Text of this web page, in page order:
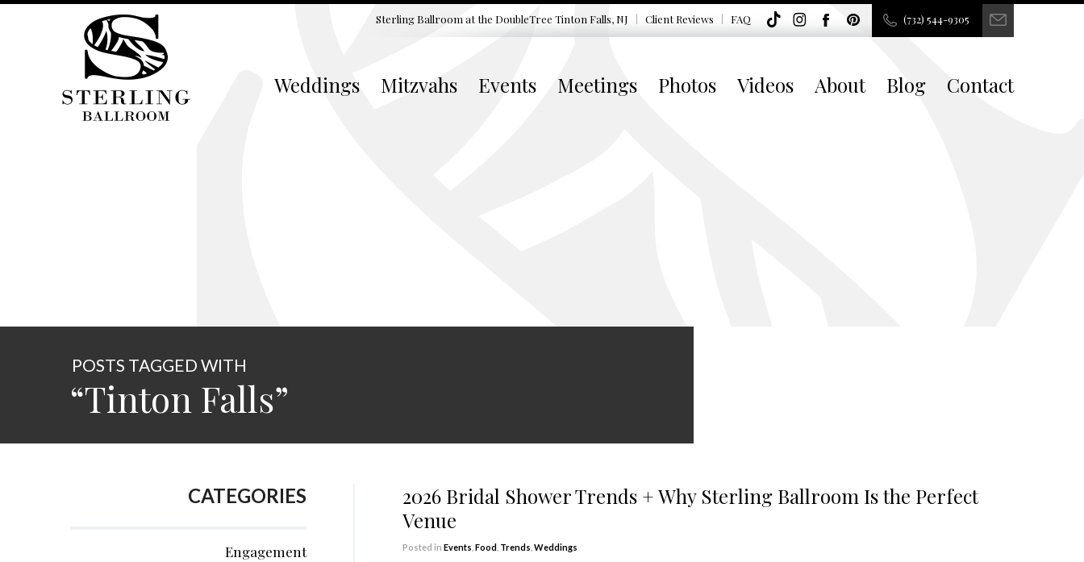
Sterling Ballroom at the DoubleTree Tinton Falls, NJ Client Reviews FAQ (732) 544-9305
Weddings Mitzvahs Events Meetings Photos Videos About Blog Contact
POSTS TAGGED WITH
“Tinton Falls”
2026 Bridal Shower Trends + Why Sterling Ballroom Is the Perfect
Venue
Posted in Events Food, Trends Weddings
CATEGORIES
Engagement